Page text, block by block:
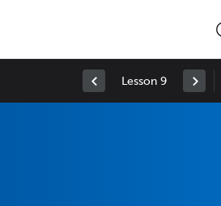
Lesson 9